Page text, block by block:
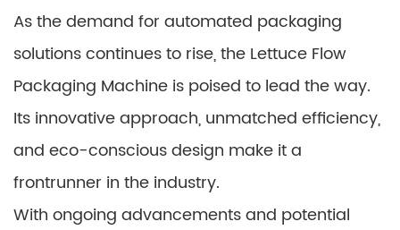
As the demand for automated packaging
solutions continues to rise, the Lettuce Flow
Packaging Machine is poised to lead the way.
Its innovative approach, unmatched efficiency,
and eco-conscious design make it a
frontrunner in the industry.
With ongoing advancements and potential